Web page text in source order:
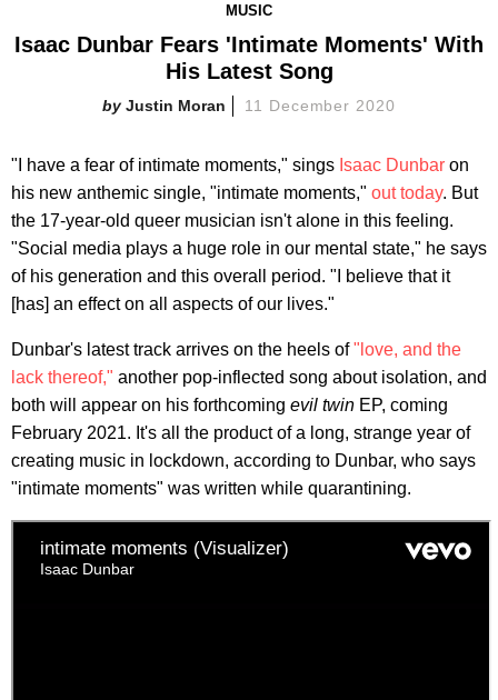
MUSIC
Isaac Dunbar Fears 'Intimate Moments' With
His Latest Song
Justin Moran 11 December 2020
"I have a fear of intimate moments," sings Isaac Dunbar on
his new anthemic single, "intimate moments," out today. But
the 17-year-old queer musician isn't alone in this feeling.
"Social media plays a huge role in our mental state," he says
of his generation and this overall period. "I believe that it
[has] an effect on all aspects of our lives."
Dunbar's latest track arrives on the heels of"love, and the
lack thereof," another pop-inflected song about isolation, and
both will appear on his forthcoming evil twin EP, coming
February 2021. It's all the product of a long, strange year of
creating music in lockdown, according to Dunbar, who says
"intimate moments" was written while quarantining.